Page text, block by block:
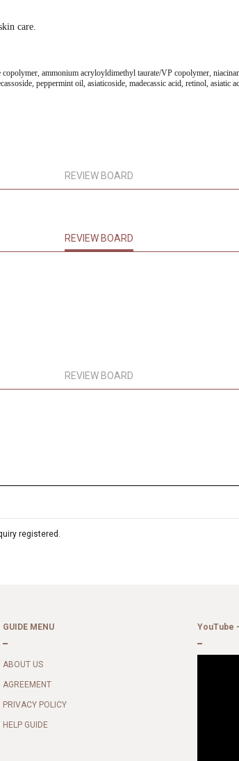
care.
ammonium acryloyldimethyl taurate/VP copolymer,
peppermint oil, asiaticoside, madecassic acid, retinol, asiatic
REVIEW BOARD
REVIEW BOARD
REVIEW BOARD
registered.
GUIDE MENU
ABOUT US
AGREEMENT
PRIVACY POLICY
HELP GUIDE
YouTube